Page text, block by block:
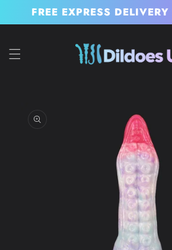
Skip to
content
FREE EXPRESS
product
information